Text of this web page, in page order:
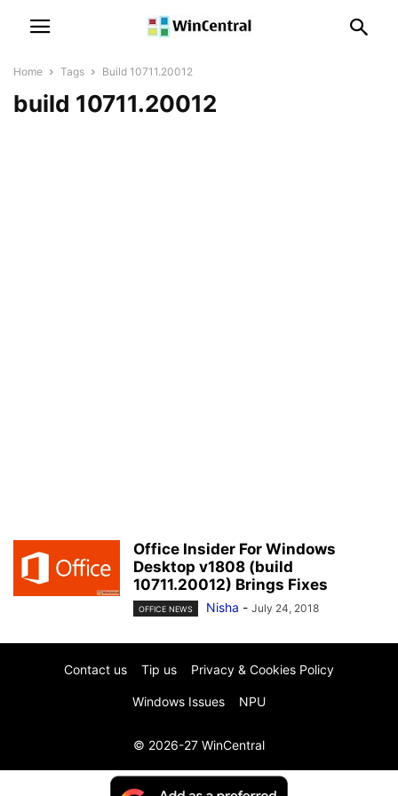
Home Tags Build 10711.20012
build 10711.20012
Office Insider For Windows
Desktop v1808 (build
10711.20012) Brings Fixes
OFFICE NEWS Nisha - July 24, 2018
Contact us Tip us Privacy & Cookies Policy
Windows Issues NPU
© 2026-27 WinCentral